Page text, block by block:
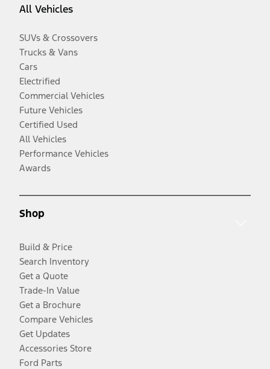
All Vehicles
SUVs & Crossovers
Trucks & Vans
Cars
Electrified
Commercial Vehicles
Future Vehicles
Certified Used
All Vehicles
Performance Vehicles
Awards
Shop
Build & Price
Search Inventory
Get a Quote
Trade-In Value
Get a Brochure
Compare Vehicles
Get Updates
Accessories Store
Ford Parts